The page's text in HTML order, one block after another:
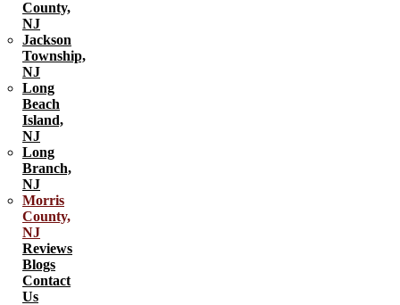
County,
NJ
Jackson
Township,
NJ
Long
Beach
Island,
NJ
Long
Branch,
NJ
Morris
County,
NJ
Reviews
Blogs
Contact
Us